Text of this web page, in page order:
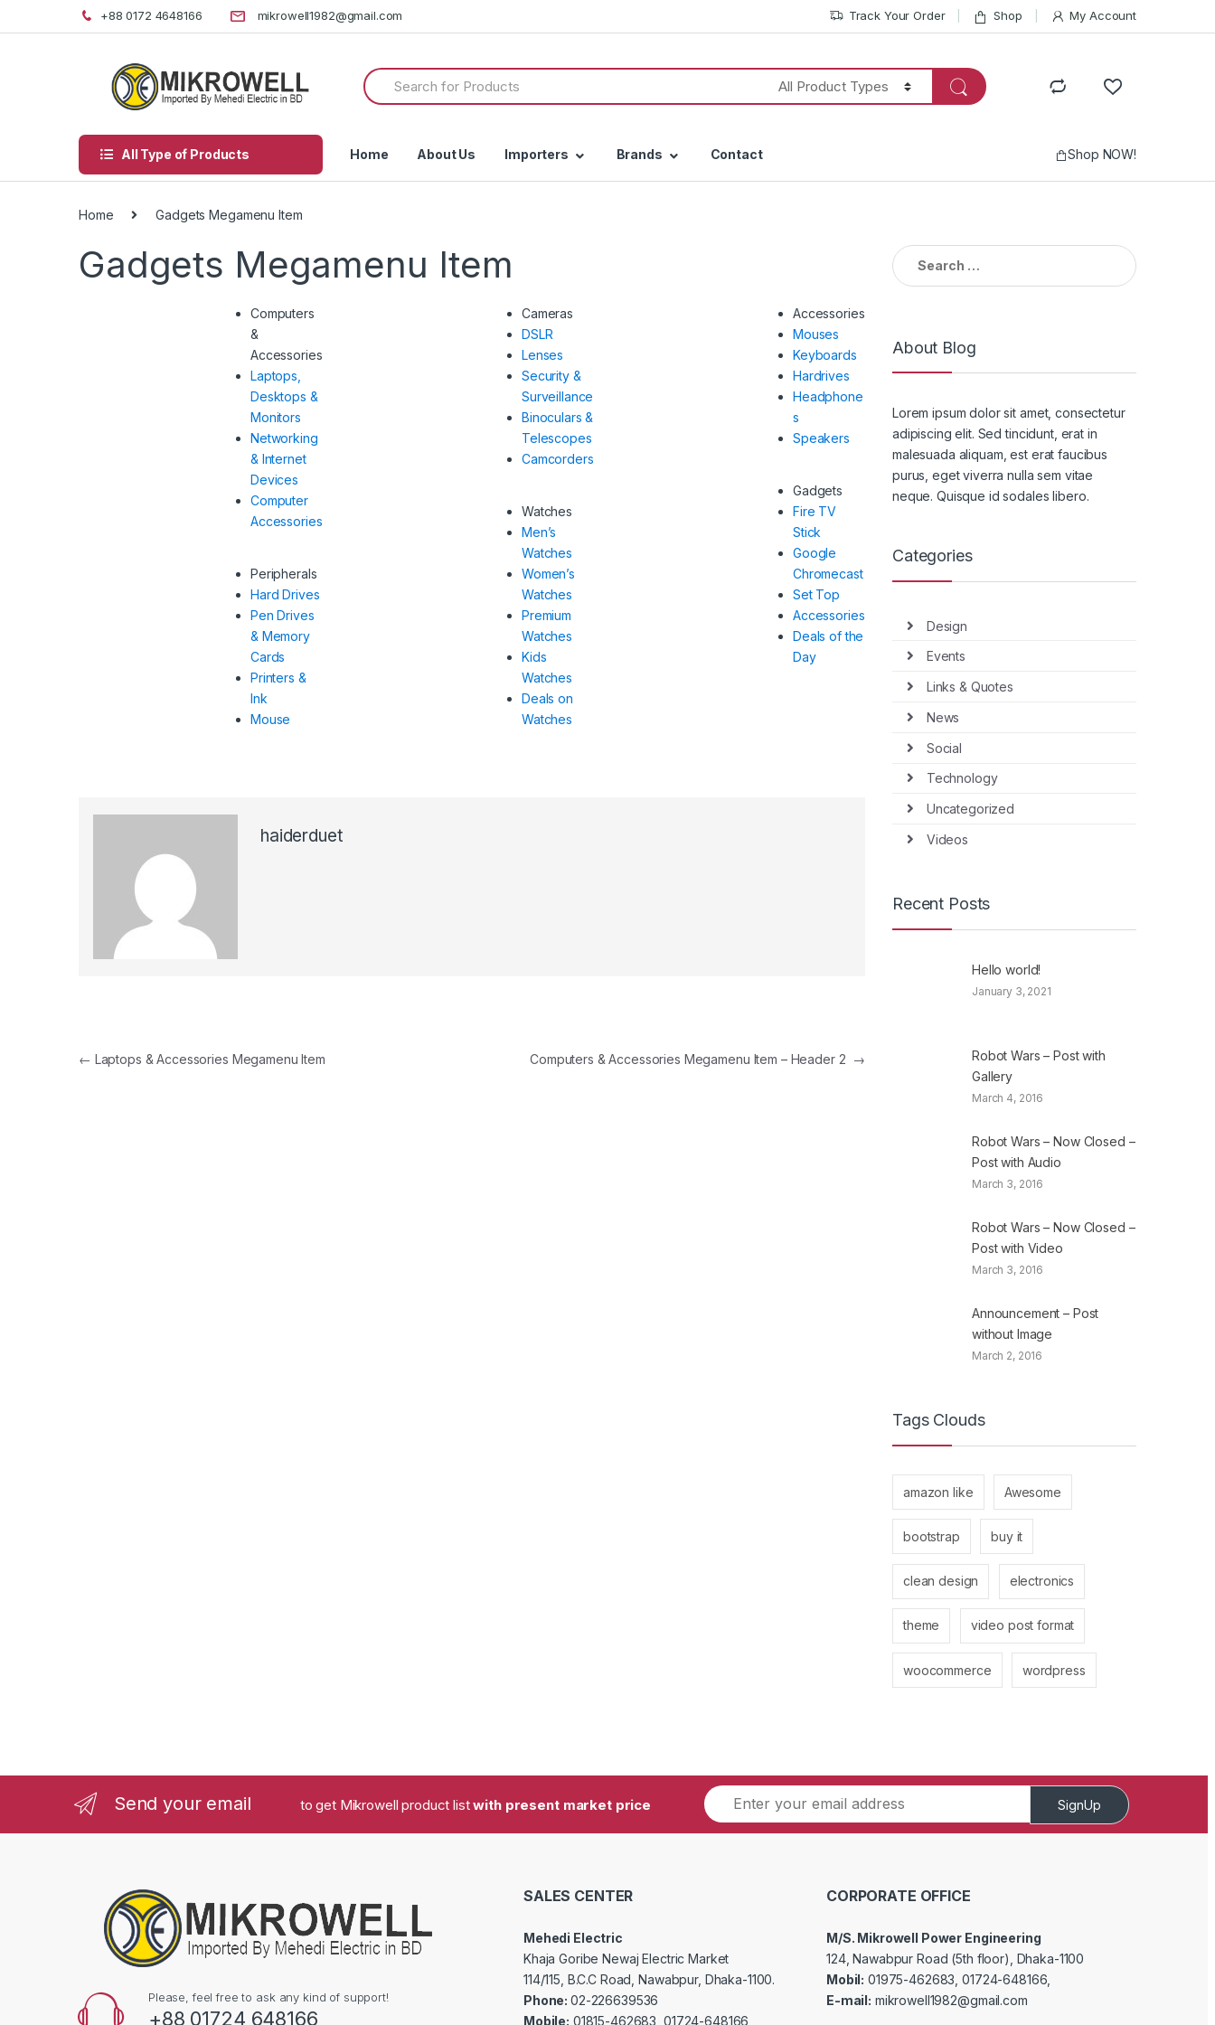
to
to
+88 0172 4648166 mikrowell1982@gmail.com Track Your Order Shop My Account
Search
for:
All Type of Products Home About Us Importers Brands Contact Shop NOW!
Home Gadgets Megamenu Item
Gadgets Megamenu Item
Computers
&
Accessories
Laptops,
Desktops &
Monitors
Networking
& Internet
Devices
Computer
Accessories
Peripherals
Hard Drives
Pen Drives
& Memory
Cards
Printers &
Ink
Mouse
Cameras
DSLR
Lenses
Security &
Surveillance
Binoculars &
Telescopes
Camcorders
Watches
Men’s
Watches
Women’s
Watches
Premium
Watches
Kids
Watches
Deals on
Watches
Accessories
Mouses
Keyboards
Hardrives
Headphone
s
Speakers
Gadgets
Fire TV
Stick
Google
Chromecast
Set Top
Accessories
Deals of the
Day
haiderduet
Post
← Laptops & Accessories Megamenu Item Computers & Accessories Megamenu Item – Header 2 →
Search
for:
About Blog
Lorem ipsum dolor sit amet, consectetur
adipiscing elit. Sed tincidunt, erat in
malesuada aliquam, est erat faucibus
purus, eget viverra nulla sem vitae
neque. Quisque id sodales libero.
Categories
Design
Events
Links & Quotes
News
Social
Technology
Uncategorized
Videos
Recent Posts
Hello world!
January 3, 2021
Robot Wars – Post with
Gallery
March 4, 2016
Robot Wars – Now Closed –
Post with Audio
March 3, 2016
Robot Wars – Now Closed –
Post with Video
March 3, 2016
Announcement – Post
without Image
March 2, 2016
Tags Clouds
amazon like Awesome
bootstrap buy it
clean design electronics
theme video post format
woocommerce wordpress
Send your email to get Mikrowell product listwith present market price SignUp
Please, feel free to ask any kind of support!
+88 01724 648166
SALES CENTER
Mehedi Electric
Khaja Goribe Newaj Electric Market
114/115, B.C.C Road, Nawabpur, Dhaka-1100.
Phone:02-226639536
Mobile: 01815-462683, 01724-648166
CORPORATE OFFICE
M/S. Mikrowell Power Engineering
124, Nawabpur Road (5th floor), Dhaka-1100
Mobil: 01975-462683, 01724-648166,
E-mail: mikrowell1982@gmail.com